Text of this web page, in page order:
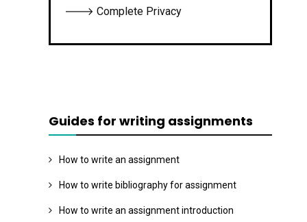
🡒 Complete Privacy
Guides for writing assignments
How to write an assignment
How to write bibliography for assignment
How to write an assignment introduction